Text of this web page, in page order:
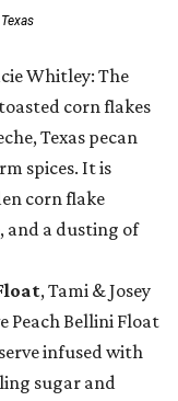
Whitley: The
corn flakes
Texas pecan
spices. It is
corn flake
and a dusting of
, Tami & Josey
Peach Bellini Float
infused with
sugar and